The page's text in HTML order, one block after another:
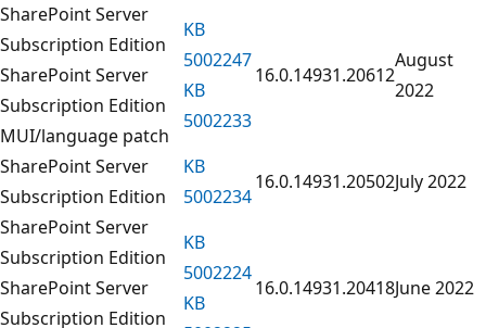
SharePoint Server
Subscription Edition
SharePoint Server
Subscription Edition
MUI/language patch
KB
5002247
KB
5002233
16.0.14931.20612
August
2022
SharePoint Server
Subscription Edition
KB
5002234
16.0.14931.20502July 2022
SharePoint Server
Subscription Edition
SharePoint Server
Subscription Edition
KB
5002224
KB
16.0.14931.20418June 2022